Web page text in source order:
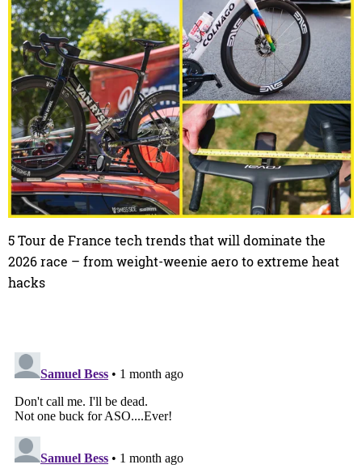
5 Tour de France tech trends that will dominate the
2026 race – from weight-weenie aero to extreme heat
hacks